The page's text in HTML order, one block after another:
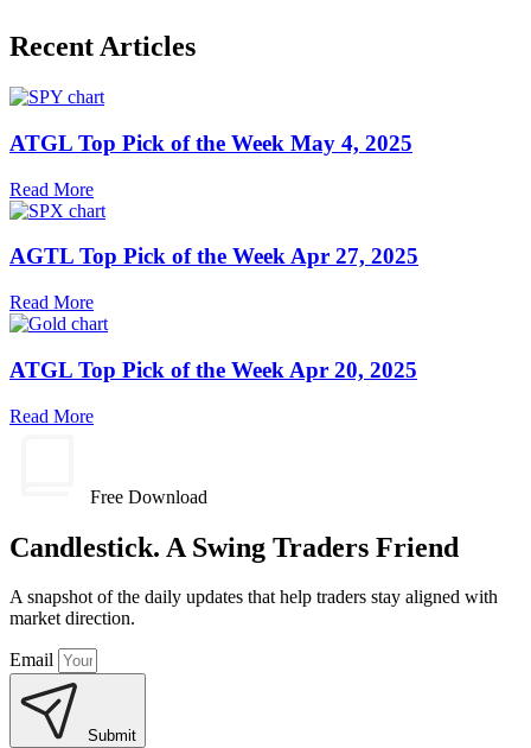
Recent Articles
ATGL Top Pick of the Week May 4, 2025
Read More
AGTL Top Pick of the Week Apr 27, 2025
Read More
ATGL Top Pick of the Week Apr 20, 2025
Read More
Free Download
Candlestick. A Swing Traders Friend
A snapshot of the daily updates that help traders stay aligned with
market direction.
Email
Submit